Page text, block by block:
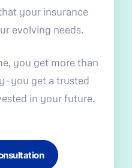
your insurance
evolving needs.
you get more than
get a trusted
in your future.